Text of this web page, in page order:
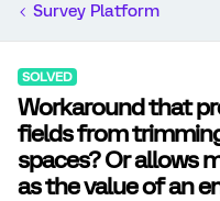
Survey Platform
SOLVED
Workaround that
fields from
spaces? Or allows
as the value of an